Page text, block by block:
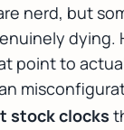
nerd, but
dying.
point to
stock clocks